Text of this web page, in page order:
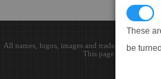
These
be
All names, logos, images and trademarks are
This page loaded in